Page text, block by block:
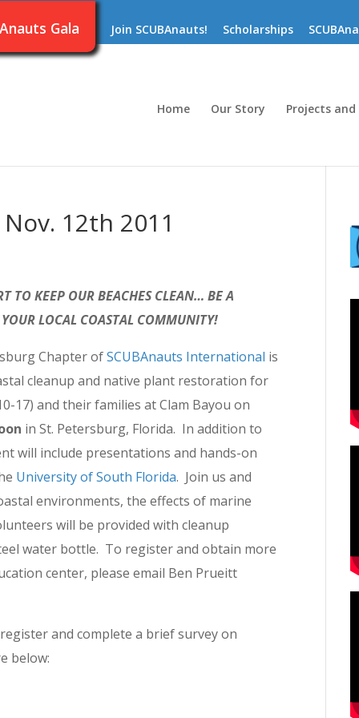
Gala Join SCUBAnauts! Scholarships
Home Our Story Projects
12th 2011
TO KEEP OUR BEACHES CLEAN… BE A
LOCAL COASTAL COMMUNITY!
Chapter ofSCUBAnauts International is
cleanup and native plant restoration for
17) and their families at Clam Bayou on
in St. Petersburg, Florida. In addition to
will include presentations and hands-on
University of South Florida. Join us and
environments, the effects of marine
will be provided with cleanup
water bottle. To register and obtain more
center, please email Ben Prueitt
and complete a brief survey on
below: